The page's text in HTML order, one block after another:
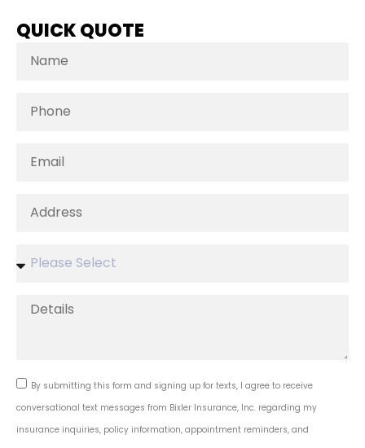
QUICK QUOTE
By submitting this form and signing up for texts, I agree to receive
conversational text messages from Bixler Insurance, Inc. regarding my
insurance inquiries, policy information, appointment reminders, and